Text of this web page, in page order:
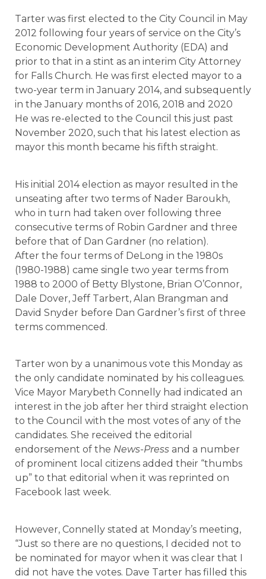
Tarter was first elected to the City Council in May
2012 following four years of service on the City’s
Economic Development Authority (EDA) and
prior to that in a stint as an interim City Attorney
for Falls Church. He was first elected mayor to a
two-year term in January 2014, and subsequently
in the January months of 2016, 2018 and 2020
He was re-elected to the Council this just past
November 2020, such that his latest election as
mayor this month became his fifth straight.
His initial 2014 election as mayor resulted in the
unseating after two terms of Nader Baroukh,
who in turn had taken over following three
consecutive terms of Robin Gardner and three
before that of Dan Gardner (no relation).
After the four terms of DeLong in the 1980s
(1980-1988) came single two year terms from
1988 to 2000 of Betty Blystone, Brian O’Connor,
Dale Dover, Jeff Tarbert, Alan Brangman and
David Snyder before Dan Gardner’s first of three
terms commenced.
Tarter won by a unanimous vote this Monday as
the only candidate nominated by his colleagues.
Vice Mayor Marybeth Connelly had indicated an
interest in the job after her third straight election
to the Council with the most votes of any of the
candidates. She received the editorial
endorsement of the News-Press and a number
of prominent local citizens added their “thumbs
up” to that editorial when it was reprinted on
Facebook last week.
However, Connelly stated at Monday’s meeting,
“Just so there are no questions, I decided not to
be nominated for mayor when it was clear that I
did not have the votes. Dave Tarter has filled this